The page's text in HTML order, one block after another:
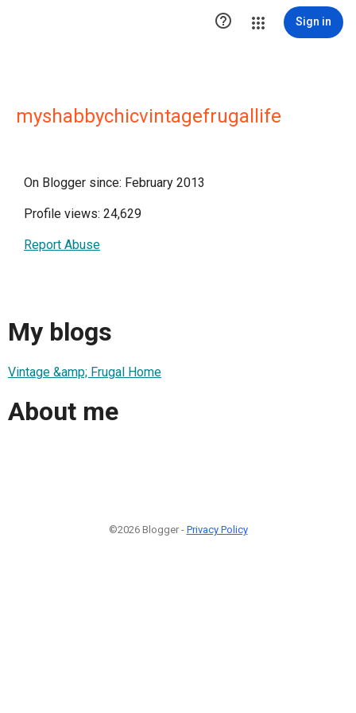
 Sign in
myshabbychicvintagefrugallife
On Blogger since: February 2013
Profile views: 24,629
Report Abuse
My blogs
Vintage &amp; Frugal Home
About me
©2026 Blogger - Privacy Policy